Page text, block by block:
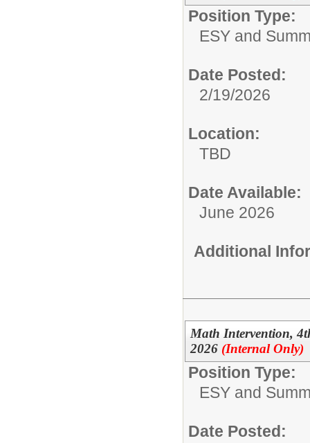
Position Type:
ESY and
Date Posted:
2/19/2026
Location:
TBD
Date Available:
June 2026
Additional
Math Intervention,
2026 (Internal Only)
Position Type:
ESY and
Date Posted: